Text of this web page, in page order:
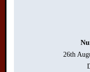
26th